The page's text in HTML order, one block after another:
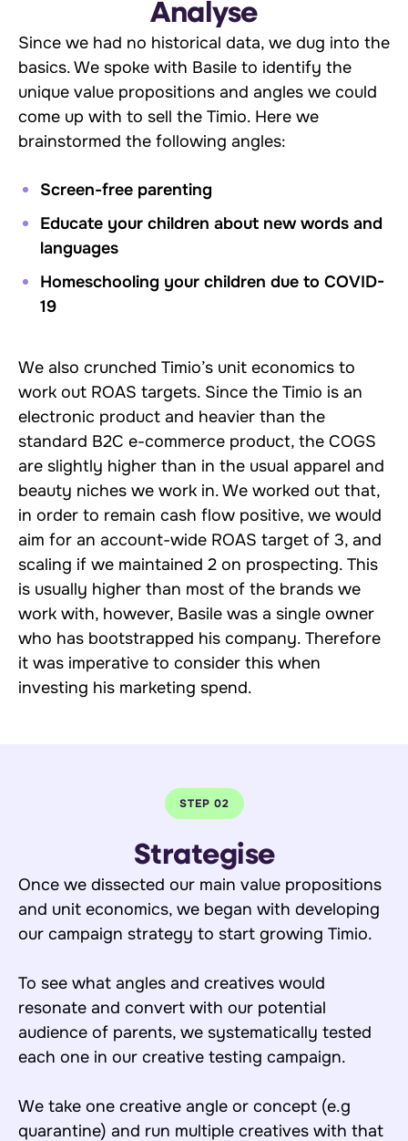
Analyse
Since we had no historical data, we dug into the
basics. We spoke with Basile to identify the
unique value propositions and angles we could
come up with to sell the Timio. Here we
brainstormed the following angles:
Screen-free parenting
Educate your children about new words and
languages
Homeschooling your children due to COVID-
19
We also crunched Timio’s unit economics to
work out ROAS targets. Since the Timio is an
electronic product and heavier than the
standard B2C e-commerce product, the COGS
are slightly higher than in the usual apparel and
beauty niches we work in. We worked out that,
in order to remain cash flow positive, we would
aim for an account-wide ROAS target of 3, and
scaling if we maintained 2 on prospecting. This
is usually higher than most of the brands we
work with, however, Basile was a single owner
who has bootstrapped his company. Therefore
it was imperative to consider this when
investing his marketing spend.
STEP 02
Strategise
Once we dissected our main value propositions
and unit economics, we began with developing
our campaign strategy to start growing Timio.
To see what angles and creatives would
resonate and convert with our potential
audience of parents, we systematically tested
each one in our creative testing campaign.
We take one creative angle or concept (e.g
quarantine) and run multiple creatives with that